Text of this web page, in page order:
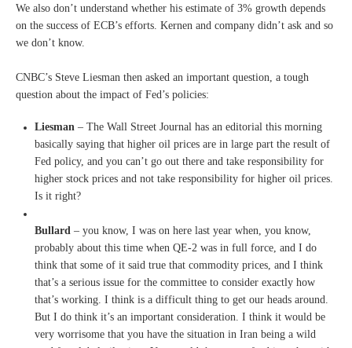
We also don’t understand whether his estimate of 3% growth depends
on the success of ECB’s efforts. Kernen and company didn’t ask and so
we don’t know.
CNBC’s Steve Liesman then asked an important question, a tough
question about the impact of Fed’s policies:
Liesman – The Wall Street Journal has an editorial this morning
basically saying that higher oil prices are in large part the result of
Fed policy, and you can’t go out there and take responsibility for
higher stock prices and not take responsibility for higher oil prices.
Is it right?
Bullard – you know, I was on here last year when, you know,
probably about this time when QE-2 was in full force, and I do
think that some of it said true that commodity prices, and I think
that’s a serious issue for the committee to consider exactly how
that’s working. I think is a difficult thing to get our heads around.
But I do think it’s an important consideration. I think it would be
very worrisome that you have the situation in Iran being a wild